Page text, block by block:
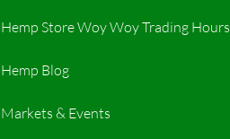
Hemp Store Woy Woy Trading Hours​
Hemp Blog
Markets & Events